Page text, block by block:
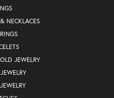
NECKLACES
JEWELRY